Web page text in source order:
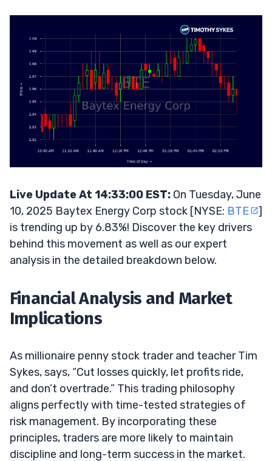
Live Update At 14:33:00 EST: On Tuesday, June
10, 2025 Baytex Energy Corp stock [NYSE: BTE
]
is trending up by 6.83%! Discover the key drivers
behind this movement as well as our expert
analysis in the detailed breakdown below.
Financial Analysis and Market
Implications
As millionaire penny stock trader and teacher Tim
Sykes, says, “Cut losses quickly, let profits ride,
and don’t overtrade.” This trading philosophy
aligns perfectly with time-tested strategies of
risk management. By incorporating these
principles, traders are more likely to maintain
discipline and long-term success in the market.